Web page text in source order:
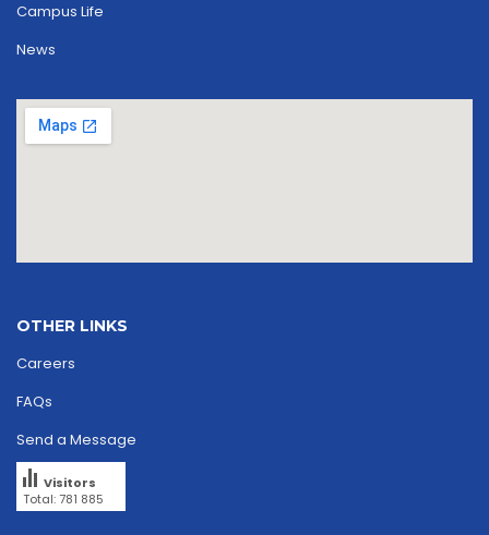
Campus Life
News
OTHER LINKS
Careers
FAQs
Send a Message
Total: 781 885
Visitors